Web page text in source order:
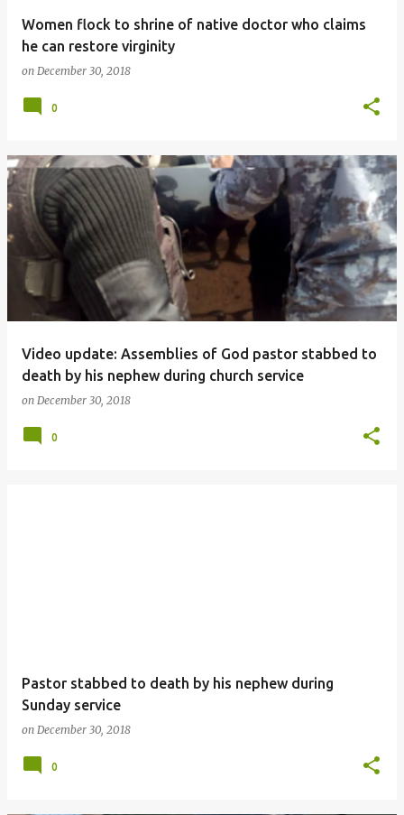
Women flock to shrine of native doctor who claims
he can restore virginity
on December 30, 2018
0
Video update: Assemblies of God pastor stabbed to
death by his nephew during church service
on December 30, 2018
0
Pastor stabbed to death by his nephew during
Sunday service
on December 30, 2018
0